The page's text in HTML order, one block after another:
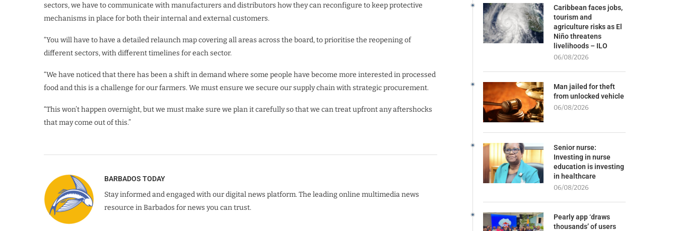
sectors, we have to communicate with manufacturers and distributors how they can reconfigure to keep protective
mechanisms in place for both their internal and external customers.
“You will have to have a detailed relaunch map covering all areas across the board, to prioritise the reopening of
different sectors, with different timelines for each sector.
“We have noticed that there has been a shift in demand where some people have become more interested in processed
food and this is a challenge for our farmers. We must ensure we secure our supply chain with strategic procurement.
“This won’t happen overnight, but we must make sure we plan it carefully so that we can treat upfront any aftershocks
that may come out of this.”
BARBADOS TODAY
Stay informed and engaged with our digital news platform. The leading online multimedia news
resource in Barbados for news you can trust.
Caribbean faces jobs,
tourism and
agriculture risks as El
Niño threatens
livelihoods – ILO
06/08/2026
Man jailed for theft
from unlocked vehicle
06/08/2026
Senior nurse:
Investing in nurse
education is investing
in healthcare
06/08/2026
Pearly app ‘draws
thousands’ of users